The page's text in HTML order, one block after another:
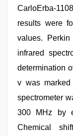
CarloErba-
results were
values.
infrared
determination
v was
spectrometer
300 MHz by
Chemical